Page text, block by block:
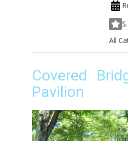
All
Covered
Pavilion